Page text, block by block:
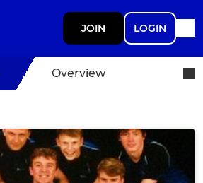
JOIN LOGIN
Overview